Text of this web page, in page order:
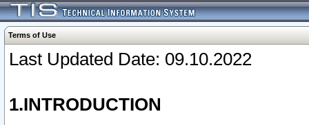
Terms of Use
Last Updated Date: 09.10.2022
1.INTRODUCTION